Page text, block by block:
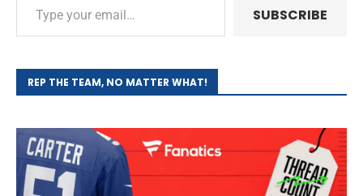
SUBSCRIBE
REP THE TEAM, NO MATTER WHAT!